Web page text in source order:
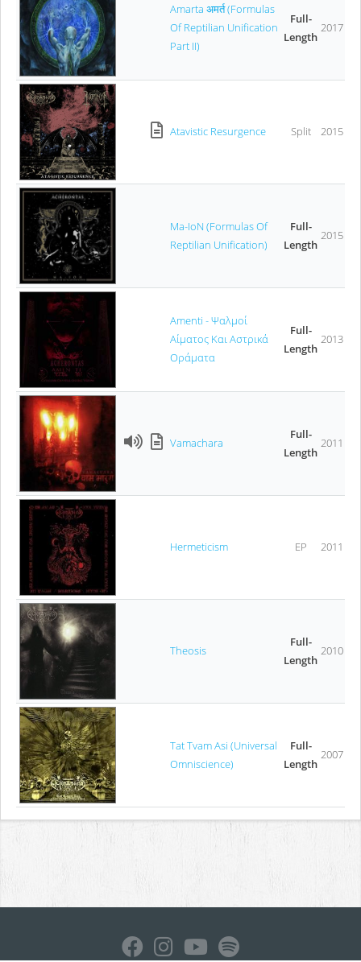
Amarta अमर्त (Formulas
Of Reptilian Unification
Part II)
Full-
Length
2017
Atavistic Resurgence Split 2015
Ma-IoN (Formulas Of
Reptilian Unification)
Full-
Length
2015
Amenti - Ψαλμοί
Αίματος Και Αστρικά
Οράματα
Full-
Length
2013
Vamachara
Full-
Length
2011
Hermeticism EP 2011
Theosis
Full-
Length
2010
Tat Tvam Asi (Universal
Omniscience)
Full-
Length
2007